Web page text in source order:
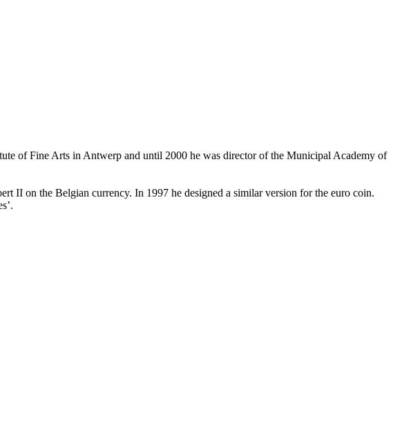
of Fine Arts in Antwerp and until 2000 he was director of the Municipal Academy of
II on the Belgian currency. In 1997 he designed a similar version for the euro coin.